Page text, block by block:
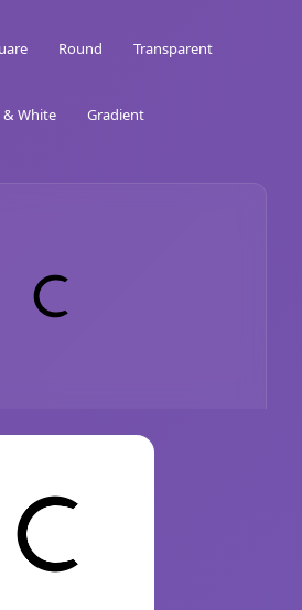
Round Transparent
& White Gradient